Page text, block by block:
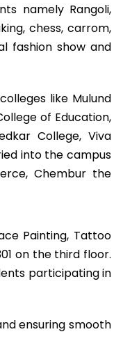
namely Rangoli,
chess, carrom,
fashion show and
like Mulund
of Education,
College, Viva
into the campus
Chembur the
Painting, Tattoo
on the third floor.
participating in
ensuring smooth